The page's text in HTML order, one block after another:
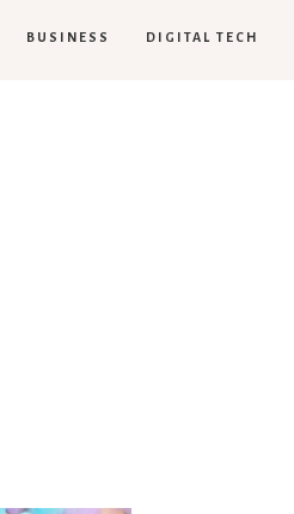
BUSINESS DIGITAL TECH